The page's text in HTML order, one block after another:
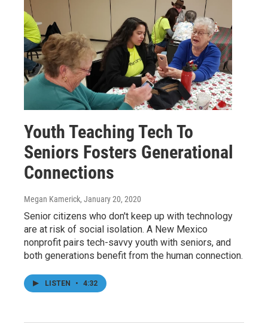
Youth Teaching Tech To
Seniors Fosters Generational
Connections
Megan Kamerick, January 20, 2020
Senior citizens who don't keep up with technology
are at risk of social isolation. A New Mexico
nonprofit pairs tech-savvy youth with seniors, and
both generations benefit from the human connection.
LISTEN • 4:32